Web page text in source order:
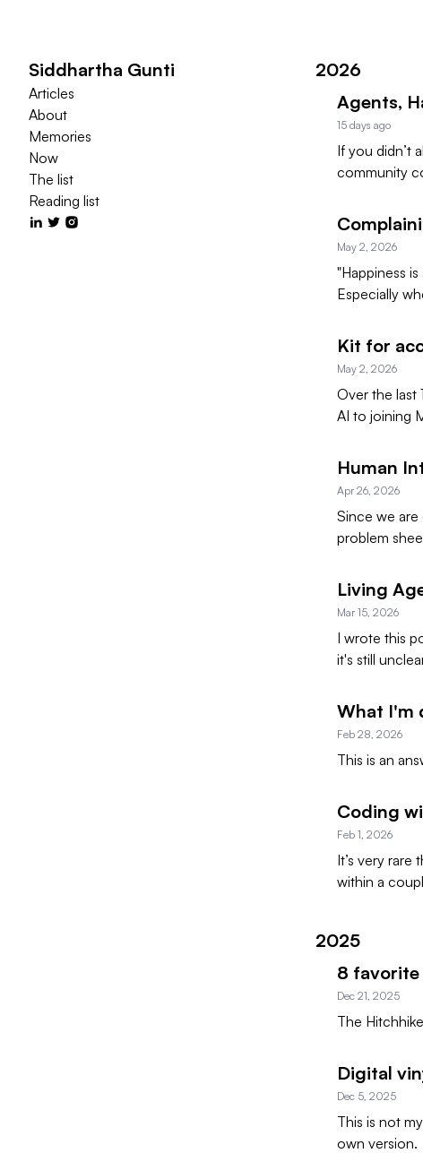
Siddhartha Gunti
Articles
About
Memories
Now
The list
Reading list
2026
Agents,
15 days ago
If you didn’t
community
May 2, 2026
"Happiness
Especially
Kit for
May 2, 2026
Over the last
AI to joining
Human
Apr 26, 2026
Since we are
problem
Living
Mar 15, 2026
I wrote this
it's still
What I'm
Feb 28, 2026
This is an
Coding
Feb 1, 2026
It’s very
within a
2025
8
Dec 21, 2025
The
Digital
Dec 5, 2025
This is not
own version.